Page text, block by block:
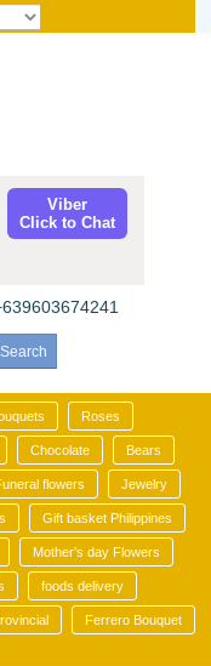
Viber
Click to Chat
Roses
Chocolate Bears
flowers Jewelry
Gift basket Philippines
Mother's day Flowers
foods delivery
Ferrero Bouquet